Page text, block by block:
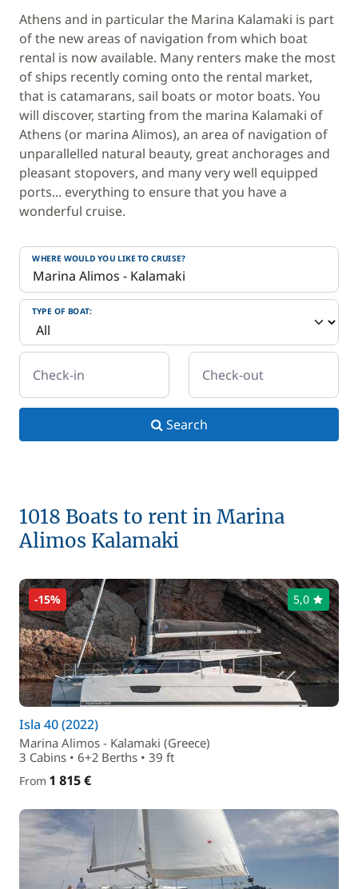
Athens and in particular the Marina Kalamaki is part
of the new areas of navigation from which boat
rental is now available. Many renters make the most
of ships recently coming onto the rental market,
that is catamarans, sail boats or motor boats. You
will discover, starting from the marina Kalamaki of
Athens (or marina Alimos), an area of navigation of
unparallelled natural beauty, great anchorages and
pleasant stopovers, and many very well equipped
ports... everything to ensure that you have a
wonderful cruise.
WHERE WOULD YOU LIKE TO CRUISE?
TYPE OF BOAT:
Check-in Check-out
Search
1018 Boats to rent in Marina
Alimos Kalamaki
-15% 5,0
Isla 40 (2022)
Marina Alimos - Kalamaki (Greece)
3 Cabins • 6+2 Berths • 39 ft
From 1 815 €